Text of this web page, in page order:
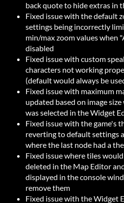
back quote to hide extras in
Fixed issue with the default
settings being incorrectly
min/max zoom values when
disabled
Fixed issue with custom
characters not working
(default would always be
Fixed issue with maximum
updated based on image
was selected in the Widget
Fixed issue with the game's
reverting to default settings
where the last node had a
Fixed issue where tiles
deleted in the Map Editor
displayed in the console
remove them
Fixed issue with the Widget